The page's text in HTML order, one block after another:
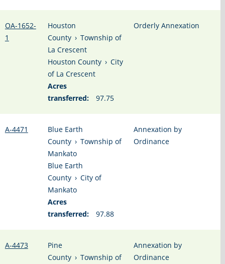
OA-1652-
1
Houston
County › Township of
La Crescent
Houston County › City
of La Crescent
Acres
transferred:
97.75
Orderly Annexation
A-4471
Blue Earth
County › Township of
Mankato
Blue Earth
County › City of
Mankato
Acres
transferred:
97.88
Annexation by
Ordinance
A-4473
Pine
County › Township of
Annexation by
Ordinance